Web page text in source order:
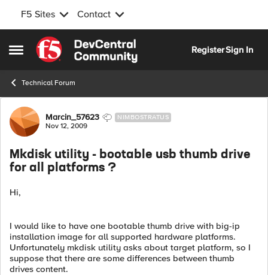
F5 Sites Contact
Open Side Menu
Skip to content
RegisterSign In
Technical Forum
Forum Discussion
Marcin_57623 NIMBOSTRATUS
Nov 12, 2009
Mkdisk utility - bootable usb thumb drive
for all platforms ?
Hi,
I would like to have one bootable thumb drive with big-ip
installation image for all supported hardware platforms.
Unfortunately mkdisk utility asks about target platform, so I
suppose that there are some differences between thumb
drives content.